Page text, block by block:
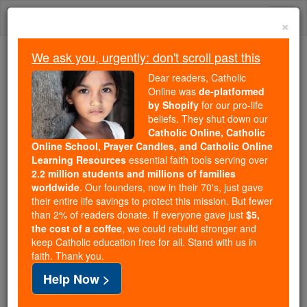
Skip
We ask you, urgently: don't scroll past this
Dear readers, Catholic Online
wasde-platformed by Shopify
for our pro-life beliefs. They
shut down ourCatholic
Online, Catholic Online School, Prayer Candles, and
Catholic Online Learning Resourcesessential faith
tools serving over2.2 million students and millions of
families worldwide. Our founders, now in their 70's,
just gave their entire life savings to protect this mission.
But fewer than 2% of readers donate. If everyone gave
just$5, the cost of a coffee
and keep Catholic education free for all. Stand with us
×
We ask you, urgently: don't scroll past this
Dear readers, Catholic
Online was de-platformed
by Shopify for our pro-life
beliefs. They shut down our
Catholic Online, Catholic
Online School, Prayer Candles, and Catholic Online
Learning Resources essential faith tools serving over
2.2 million students and millions of families
worldwide. Our founders, now in their 70's, just gave
their entire life savings to protect this mission. But fewer
than 2% of readers donate. If everyone gave just $5,
the cost of a coffee, we could rebuild stronger and
keep Catholic education free for all. Stand with us in
faith. Thank you.
Help Now >